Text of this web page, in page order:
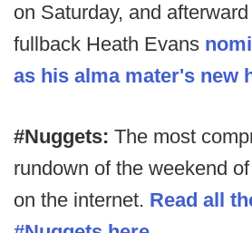
on Saturday, and
fullback Heath Evans
as his alma mater's new
#Nuggets: The most
rundown of the weekend
on the internet. Read all